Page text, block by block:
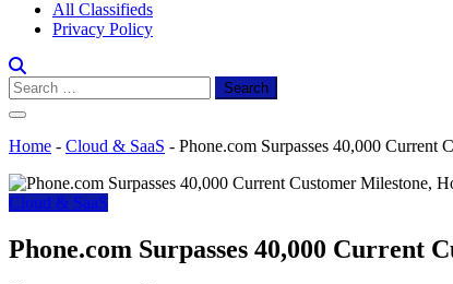
All Classifieds
Privacy Policy
Search
for:
Home - Cloud & SaaS - Phone.com Surpasses 40,000
Cloud & SaaS
Phone.com Surpasses 40,000